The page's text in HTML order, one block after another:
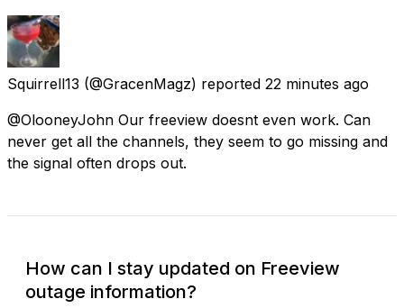
Squirrell13 (@GracenMagz) reported 22 minutes ago
@OlooneyJohn Our freeview doesnt even work. Can
never get all the channels, they seem to go missing and
the signal often drops out.
How can I stay updated on Freeview
outage information?